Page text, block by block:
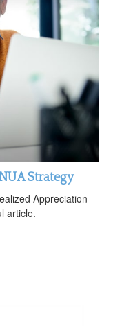
Strategy
Appreciation
article.